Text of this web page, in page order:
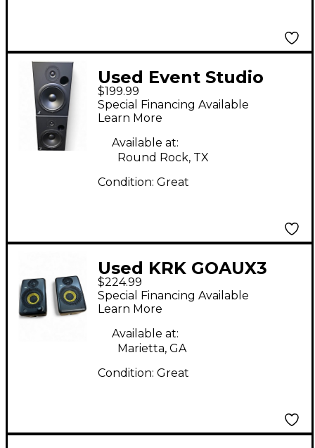
Used Event Studio
Electronic Monitor
(Pair) Powered
Monitor
$199.99
Special Financing Available
Learn More
Available at:
Round Rock, TX
Condition: Great
Used KRK GOAUX3
Powered Monitor
$224.99
Special Financing Available
Learn More
Available at:
Marietta, GA
Condition: Great